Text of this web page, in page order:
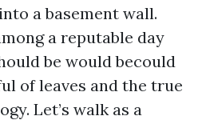
a basement wall.
a reputable day
be would becould
of leaves and the true
Let’s walk as a